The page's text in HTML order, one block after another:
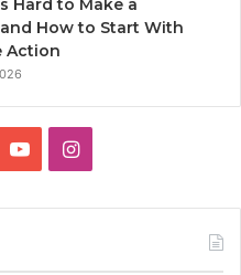
Hard to Make a
How to Start With
Action
YouTubeInstagram